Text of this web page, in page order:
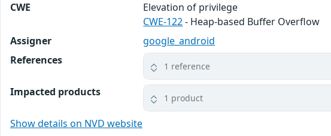
CWE
Elevation of privilege
CWE-122- Heap-based Buffer Overflow
Assigner
google_android
References
1 reference
Impacted products 1 product
Show details on NVD website